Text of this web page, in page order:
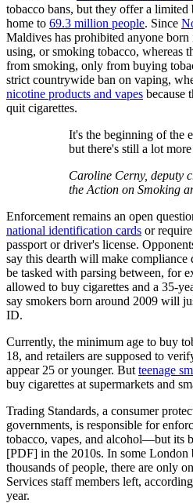
tobacco bans, but they offer a
home to 69.3 million people. Since
Maldives has prohibited anyone
using, or smoking tobacco, whereas
from smoking, only from buying
strict countrywide ban on vaping,
nicotine products and vapes because
quit cigarettes.
It's the beginning of the
but there's still a lot
Caroline Cerny, deputy
the Action on Smoking
Enforcement remains an open
national identification cards or
passport or driver's license.
say this dearth will make
be tasked with parsing between, for
allowed to buy cigarettes and a 35-
say smokers born around 2009 will
ID.
Currently, the minimum age to buy
18, and retailers are supposed to
appear 25 or younger. But teenage
buy cigarettes at supermarkets and
Trading Standards, a consumer
governments, is responsible for
tobacco, vapes, and alcohol—but its
[PDF] in the 2010s. In some
thousands of people, there are only
Services staff members left,
year.